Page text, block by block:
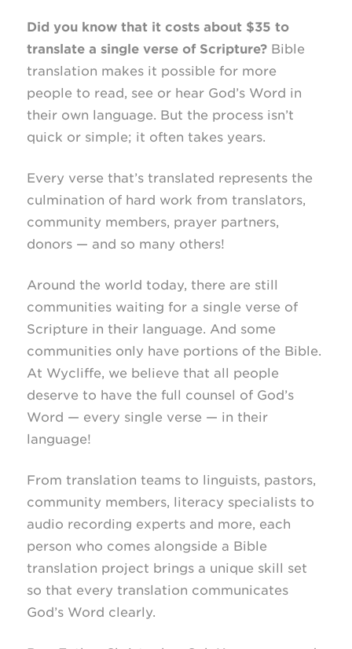
Did you know that it costs about $35 to
translate a single verse of Scripture?Bible
translation makes it possible for more
people to read, see or hear God’s Word in
their own language. But the process isn’t
quick or simple; it often takes years.
Every verse that’s translated represents the
culmination of hard work from translators,
community members, prayer partners,
donors — and so many others!
Around the world today, there are still
communities waiting for a single verse of
Scripture in their language. And some
communities only have portions of the Bible.
At Wycliffe, we believe that all people
deserve to have the full counsel of God’s
Word — every single verse — in their
language!
From translation teams to linguists, pastors,
community members, literacy specialists to
audio recording experts and more, each
person who comes alongside a Bible
translation project brings a unique skill set
so that every translation communicates
God’s Word clearly.